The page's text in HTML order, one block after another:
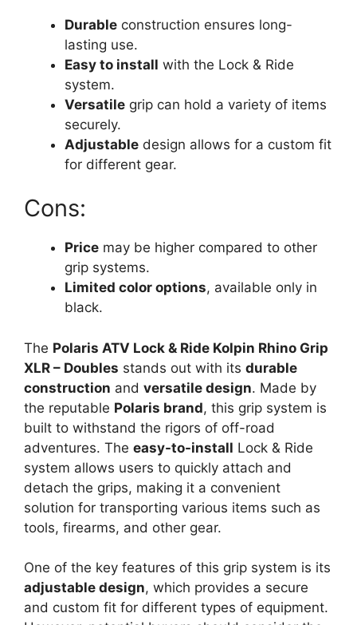
Durable construction ensures long-
lasting use.
Easy to install with the Lock & Ride
system.
Versatile grip can hold a variety of items
securely.
Adjustable design allows for a custom fit
for different gear.
Cons:
Price may be higher compared to other
grip systems.
Limited color options, available only in
black.
The Polaris ATV Lock & Ride Kolpin Rhino Grip
XLR – Doubles stands out with its durable
construction and versatile design. Made by
the reputable Polaris brand, this grip system is
built to withstand the rigors of off-road
adventures. The easy-to-install Lock & Ride
system allows users to quickly attach and
detach the grips, making it a convenient
solution for transporting various items such as
tools, firearms, and other gear.
One of the key features of this grip system is its
adjustable design, which provides a secure
and custom fit for different types of equipment.